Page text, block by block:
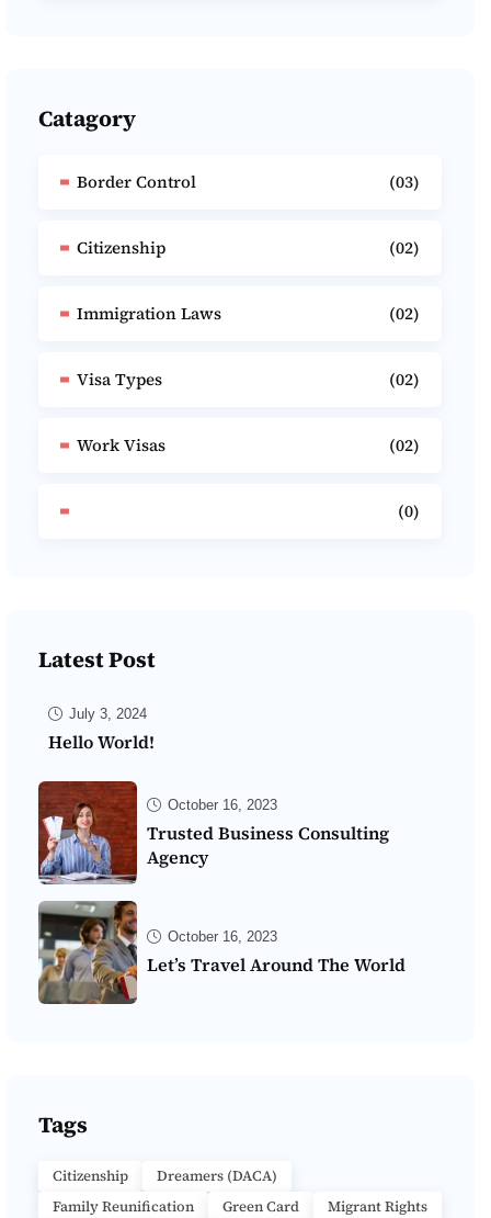
Catagory
Border Control (03)
Citizenship (02)
Immigration Laws (02)
Visa Types (02)
Work Visas (02)
(0)
Latest Post
July 3, 2024
Hello World!
October 16, 2023
Trusted Business Consulting
Agency
October 16, 2023
Let’s Travel Around The World
Tags
Citizenship
Dreamers (DACA)
Family Reunification
Green Card
Migrant Rights